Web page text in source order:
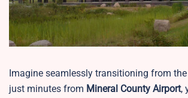
Imagine seamlessly transitioning from
just minutes from Mineral County Airport,